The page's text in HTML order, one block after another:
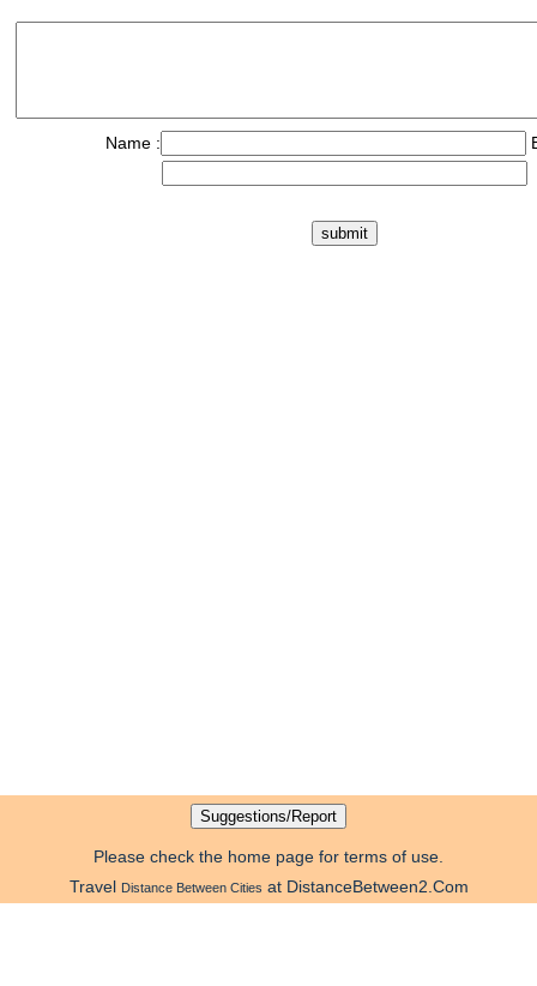
Name :
Please check the home page for terms of use.
Travel Distance Between Cities at DistanceBetween2.Com